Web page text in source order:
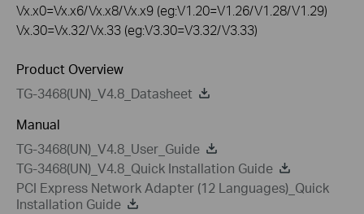
Vx.x0=Vx.x6/Vx.x8/Vx.x9 (eg:V1.20=V1.26/V1.28/V1.29)
Vx.30=Vx.32/Vx.33 (eg:V3.30=V3.32/V3.33)
Product Overview
TG-3468(UN)_V4.8_Datasheet
Manual
TG-3468(UN)_V4.8_User_Guide
TG-3468(UN)_V4.8_Quick Installation Guide
PCI Express Network Adapter (12 Languages)_Quick
Installation Guide